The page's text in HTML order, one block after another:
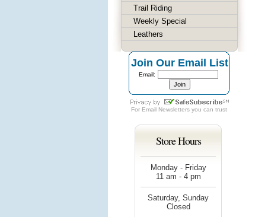
Trail Riding
Weekly Special
Leathers
Join Our Email List
Email:
For Email Newsletters you can trust
Store Hours
Monday - Friday
11 am - 4 pm
Saturday, Sunday
Closed